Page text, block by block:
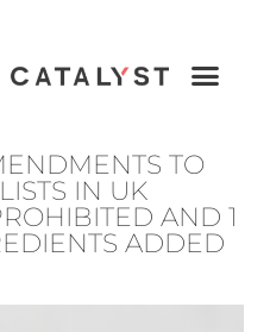
TO
IN UK
AND 1
ADDED